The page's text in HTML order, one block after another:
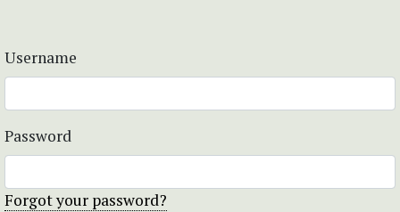
Username
Password
Forgot your password?